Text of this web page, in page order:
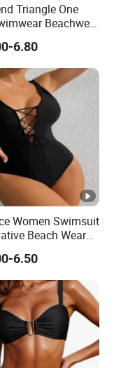
Triangle One
Beachwear
Sexy Bathing
6.80
Women Swimsuit
Beach Wear
Bikini
6.50